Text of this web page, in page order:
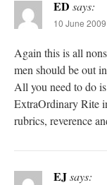
ED says:
10 June
Again this is all
men should be out
All you need to do
ExtraOrdinary Rite
rubrics, reverence
EJsays: